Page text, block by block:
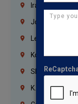
Iraq
Jordan
Lebanon
Korrukupet
Shenoy Nagar
K.K.Nagar